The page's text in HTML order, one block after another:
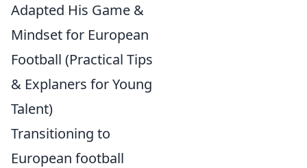
Adapted His Game &
Mindset for European
Football (Practical Tips
& Explaners for Young
Talent)
Transitioning to
European football